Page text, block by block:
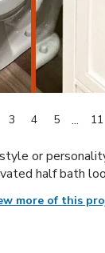
3 4 5 ... 11
or
half bath
more of this